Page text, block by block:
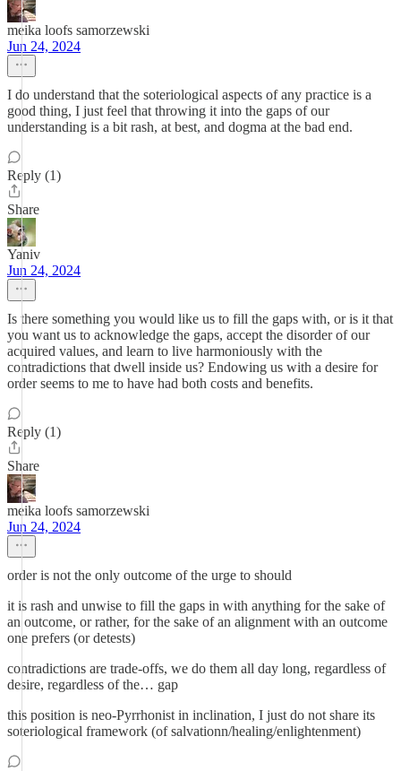
meika loofs samorzewski
Jun 24, 2024
I do understand that the soteriological aspects of any practice is a
good thing, I just feel that throwing it into the gaps of our
understanding is a bit rash, at best, and dogma at the bad end.
Reply (1)
Share
Yaniv
Jun 24, 2024
Is there something you would like us to fill the gaps with, or is it that
you want us to acknowledge the gaps, accept the disorder of our
acquired values, and learn to live harmoniously with the
contradictions that dwell inside us? Endowing us with a desire for
order seems to me to have had both costs and benefits.
Reply (1)
Share
meika loofs samorzewski
Jun 24, 2024
order is not the only outcome of the urge to should
it is rash and unwise to fill the gaps in with anything for the sake of
an outcome, or rather, for the sake of an alignment with an outcome
one prefers (or detests)
contradictions are trade-offs, we do them all day long, regardless of
desire, regardless of the… gap
this position is neo-Pyrrhonist in inclination, I just do not share its
soteriological framework (of salvationn/healing/enlightenment)